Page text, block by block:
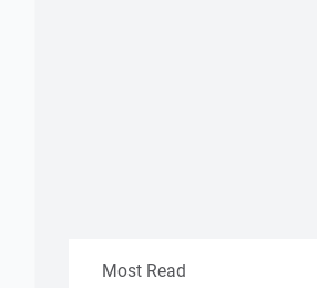
Most Read